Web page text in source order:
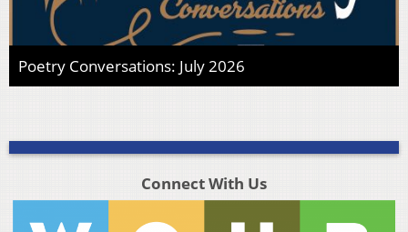
Poetry Conversations: July 2026
Connect With Us